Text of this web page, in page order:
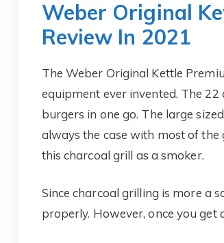
Weber Original
Review In 2021
The Weber Original Kettle
equipment ever invented. The
burgers in one go. The large
always the case with most of the
this charcoal grill as a smoker.
Since charcoal grilling is more a
properly. However, once you get